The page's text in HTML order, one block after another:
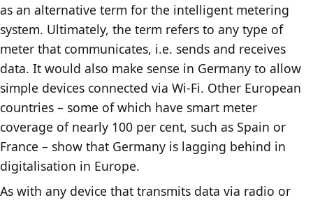
as an alternative term for the intelligent metering
system. Ultimately, the term refers to any type of
meter that communicates, i.e. sends and receives
data. It would also make sense in Germany to allow
simple devices connected via Wi-Fi. Other European
countries – some of which have smart meter
coverage of nearly 100 per cent, such as Spain or
France – show that Germany is lagging behind in
digitalisation in Europe.
As with any device that transmits data via radio or